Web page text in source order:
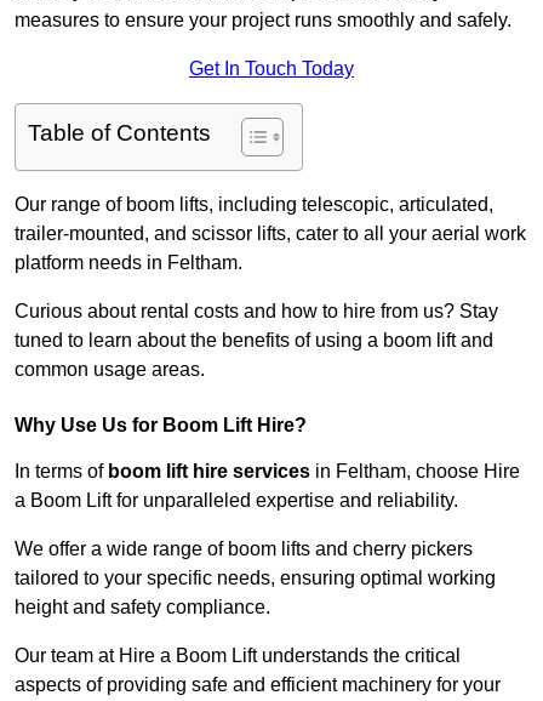
measures to ensure your project runs smoothly and safely.
Get In Touch Today
Table of Contents
Our range of boom lifts, including telescopic, articulated,
trailer-mounted, and scissor lifts, cater to all your aerial work
platform needs in Feltham.
Curious about rental costs and how to hire from us? Stay
tuned to learn about the benefits of using a boom lift and
common usage areas.
Why Use Us for Boom Lift Hire?
In terms of boom lift hire services in Feltham, choose Hire
a Boom Lift for unparalleled expertise and reliability.
We offer a wide range of boom lifts and cherry pickers
tailored to your specific needs, ensuring optimal working
height and safety compliance.
Our team at Hire a Boom Lift understands the critical
aspects of providing safe and efficient machinery for your